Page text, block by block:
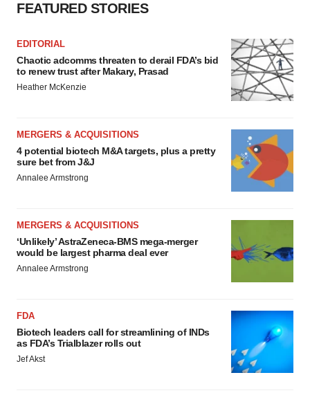
FEATURED STORIES
EDITORIAL
Chaotic adcomms threaten to derail FDA’s bid
to renew trust after Makary, Prasad
Heather McKenzie
MERGERS & ACQUISITIONS
4 potential biotech M&A targets, plus a pretty
sure bet from J&J
Annalee Armstrong
MERGERS & ACQUISITIONS
‘Unlikely’ AstraZeneca-BMS mega-merger
would be largest pharma deal ever
Annalee Armstrong
FDA
Biotech leaders call for streamlining of INDs
as FDA’s Trialblazer rolls out
Jef Akst